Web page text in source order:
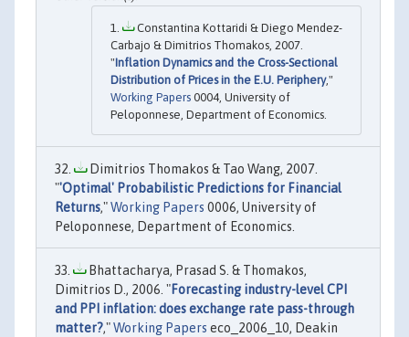
Constantina Kottaridi & Diego Mendez-
Carbajo & Dimitrios Thomakos, 2007.
"Inflation Dynamics and the Cross-Sectional
Distribution of Prices in the E.U. Periphery,"
Working Papers 0004, University of
Peloponnese, Department of Economics.
Dimitrios Thomakos & Tao Wang, 2007.
"'Optimal' Probabilistic Predictions for Financial
Returns,"Working Papers 0006, University of
Peloponnese, Department of Economics.
Bhattacharya, Prasad S. & Thomakos,
Dimitrios D., 2006. "Forecasting industry-level CPI
and PPI inflation: does exchange rate pass-through
matter?,"Working Papers eco_2006_10, Deakin